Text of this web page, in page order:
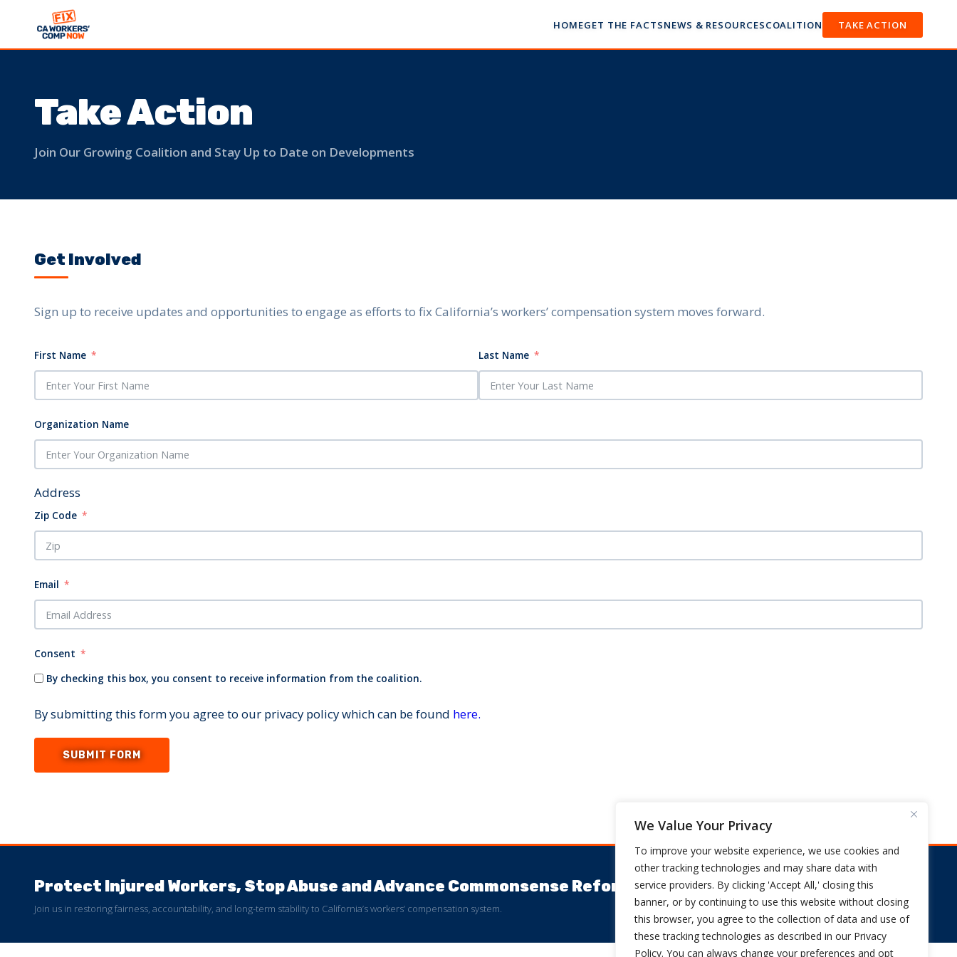
We Value Your Privacy
To improve your website experience, we use cookies and
other tracking technologies and may share data with
service providers. By clicking 'Accept All,' closing this
banner, or by continuing to use this website without closing
this browser, you agree to the collection of data and use of
these tracking technologies as described in our Privacy
Policy. You can always change your preferences and opt
HOMEGET THE FACTSNEWS & RESOURCESCOALITION TAKE ACTION
Take Action
Join Our Growing Coalition and Stay Up to Date on Developments
Get Involved
Sign up to receive updates and opportunities to engage as efforts to fix California’s workers’ compensation system moves forward.
First Name Last Name
Organization Name
Address
Zip Code
Email
Consent
By checking this box, you consent to receive information from the coalition.
By submitting this form you agree to our privacy policy which can be found here.
SUBMIT FORM
Protect Injured Workers, Stop Abuse and Advance Commonsense Reforms
Join us in restoring fairness, accountability, and long-term stability to California’s workers’ compensation system.
FIX CA WORKERS COMP NOW